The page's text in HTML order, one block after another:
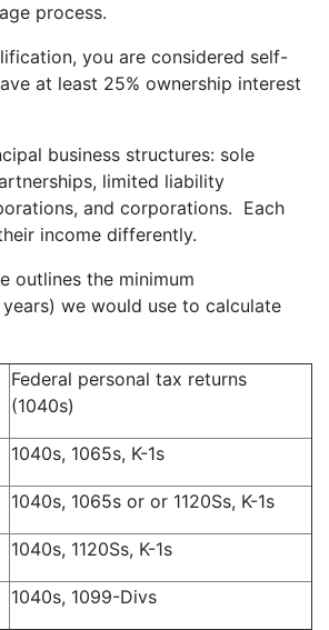
process.
you are considered self-
at least 25% ownership interest
business structures: sole
limited liability
and corporations. Each
income differently.
outlines the minimum
we would use to calculate
Federal personal tax returns
(1040s)
1040s, 1065s, K-1s
1040s, 1065s or or 1120Ss, K-1s
1040s, 1120Ss, K-1s
1040s, 1099-Divs